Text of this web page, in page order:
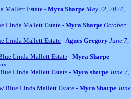
Mallett Estate - Myra Sharpe May 22, 2024,
Linda Mallett Estate - Myra Sharpe October
Linda Mallett Estate - Agnes Gregory June 7,
Linda Mallett Estate - Myra Sharpe
Linda Mallett Estate - Myra sharpe June 7,
Blue Linda Mallett Estate - Myra Sharpe June